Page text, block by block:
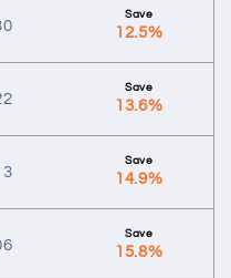
12.5%
13.6%
14.9%
15.8%